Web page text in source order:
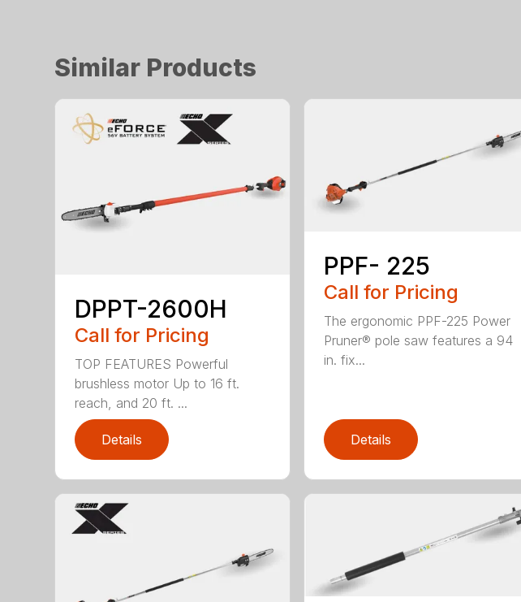
Similar Products
DPPT-2600H
Call for Pricing
TOP FEATURES Powerful
brushless motor Up to 16 ft.
reach, and 20 ft. ...
Details
PPF- 225
Call for Pricing
The ergonomic PPF-225 Power
Pruner® pole saw features a 94
in. fix...
Details